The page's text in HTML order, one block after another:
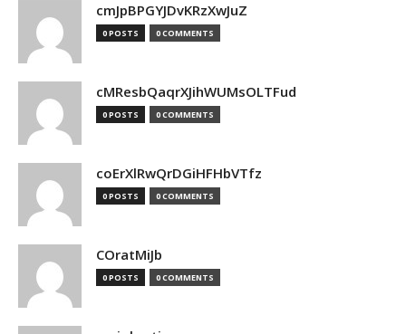
cmJpBPGYJDvKRzXwJuZ
0 POSTS 0 COMMENTS
cMResbQaqrXJihWUMsOLTFud
0 POSTS 0 COMMENTS
coErXlRwQrDGiHFHbVTfz
0 POSTS 0 COMMENTS
COratMiJb
0 POSTS 0 COMMENTS